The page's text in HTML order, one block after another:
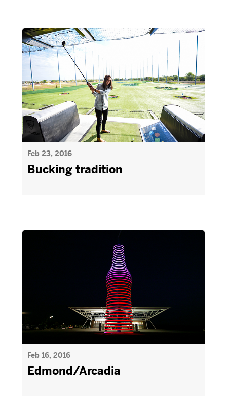
Feb 23, 2016
Bucking tradition
Feb 16, 2016
Edmond/Arcadia